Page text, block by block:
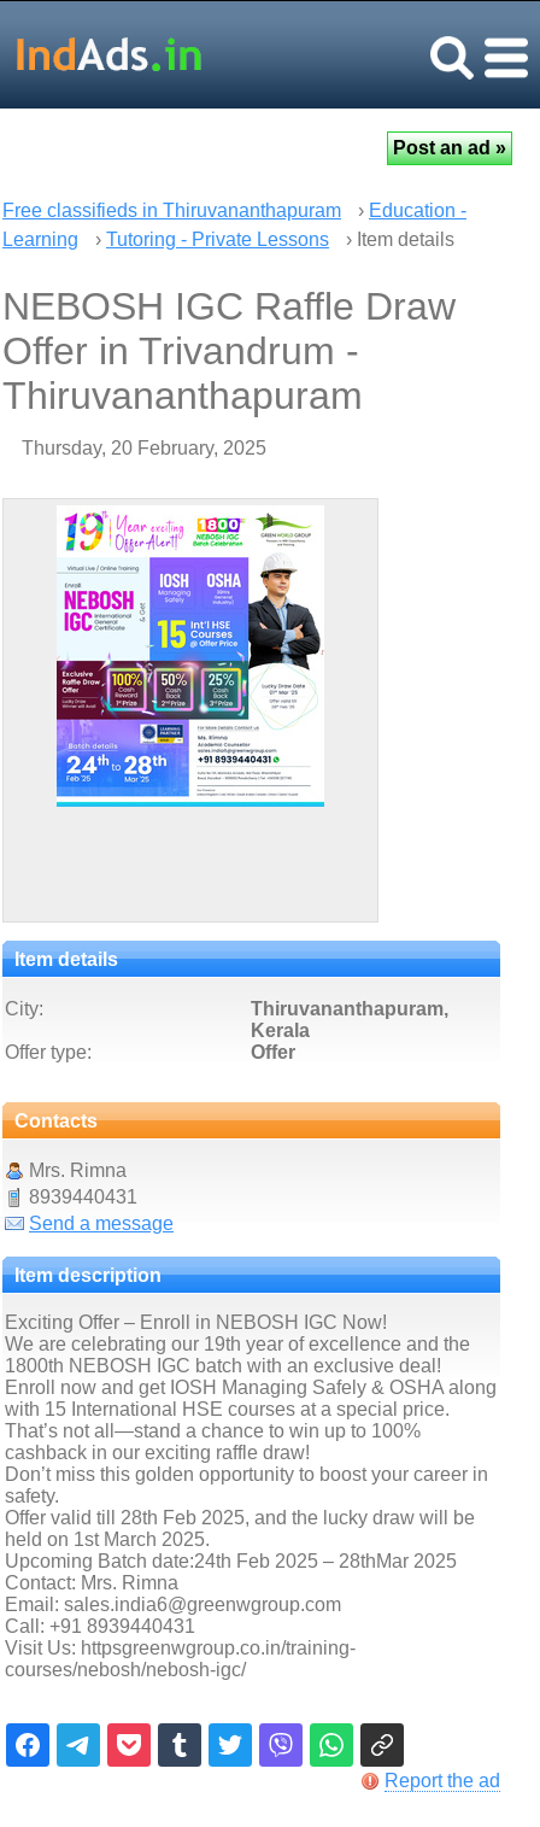
Free classifieds in Thiruvananthapuram › Education -
Learning
› Tutoring - Private Lessons › Item details
NEBOSH IGC Raffle Draw
Offer in Trivandrum -
Thiruvananthapuram
Thursday, 20 February, 2025
Item details
City:
Thiruvananthapuram,
Kerala
Offer type:
Offer
Contacts
Mrs. Rimna
8939440431
Send a message
Item description
Exciting Offer – Enroll in NEBOSH IGC Now!
We are celebrating our 19th year of excellence and the
1800th NEBOSH IGC batch with an exclusive deal!
Enroll now and get IOSH Managing Safely & OSHA along
with 15 International HSE courses at a special price.
That’s not all—stand a chance to win up to 100%
cashback in our exciting raffle draw!
Don’t miss this golden opportunity to boost your career in
safety.
Offer valid till 28th Feb 2025, and the lucky draw will be
held on 1st March 2025.
Upcoming Batch date:24th Feb 2025 – 28thMar 2025
Contact: Mrs. Rimna
Email: sales.india6@greenwgroup.com
Call: +91 8939440431
Visit Us: httpsgreenwgroup.co.in/training-
courses/nebosh/nebosh-igc/
Report the ad